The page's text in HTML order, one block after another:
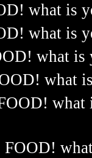
what is
what is
what is
what
what
FOOD!